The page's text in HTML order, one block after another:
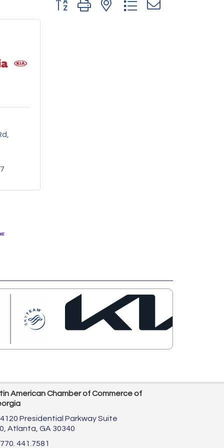
American Chamber of Commerce of
4120 Presidential Parkway Suite
Atlanta, GA 30340
441.7581